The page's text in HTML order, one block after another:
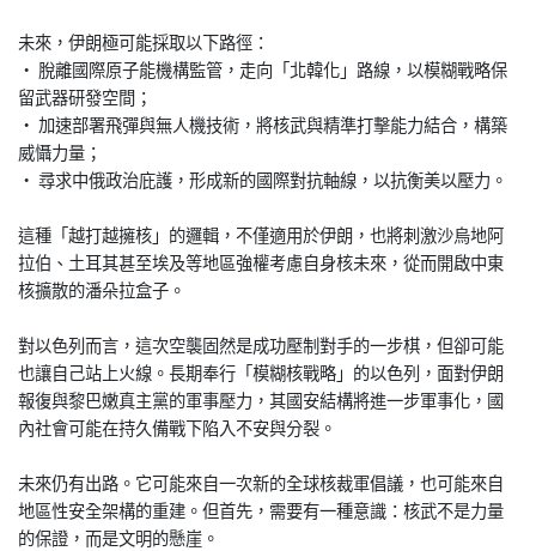
未來，伊朗極可能採取以下路徑：
• 脫離國際原子能機構監管，走向「北韓化」路線，以模糊戰略保
留武器研發空間；
• 加速部署飛彈與無人機技術，將核武與精準打擊能力結合，構築
威懾力量；
• 尋求中俄政治庇護，形成新的國際對抗軸線，以抗衡美以壓力。
這種「越打越擁核」的邏輯，不僅適用於伊朗，也將刺激沙烏地阿
拉伯、土耳其甚至埃及等地區強權考慮自身核未來，從而開啟中東
核擴散的潘朵拉盒子。
對以色列而言，這次空襲固然是成功壓制對手的一步棋，但卻可能
也讓自己站上火線。長期奉行「模糊核戰略」的以色列，面對伊朗
報復與黎巴嫩真主黨的軍事壓力，其國安結構將進一步軍事化，國
內社會可能在持久備戰下陷入不安與分裂。
未來仍有出路。它可能來自一次新的全球核裁軍倡議，也可能來自
地區性安全架構的重建。但首先，需要有一種意識：核武不是力量
的保證，而是文明的懸崖。